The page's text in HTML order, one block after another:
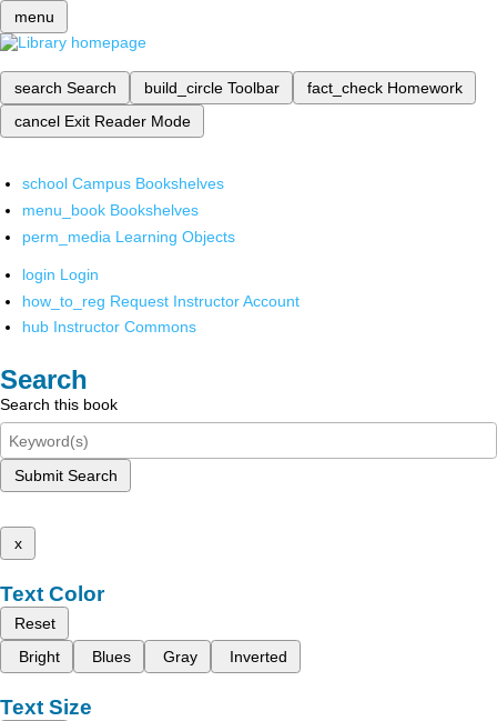
menu
search Search build_circle Toolbar fact_check Homework
cancel Exit Reader Mode
school Campus Bookshelves
menu_book Bookshelves
perm_media Learning Objects
login Login
how_to_reg Request Instructor Account
hub Instructor Commons
Search
Search this book
Submit Search
x
Text Color
Reset
Bright
Blues Gray Inverted
Text Size